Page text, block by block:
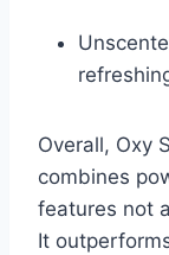
Overall, Oxy
combines
features not
It